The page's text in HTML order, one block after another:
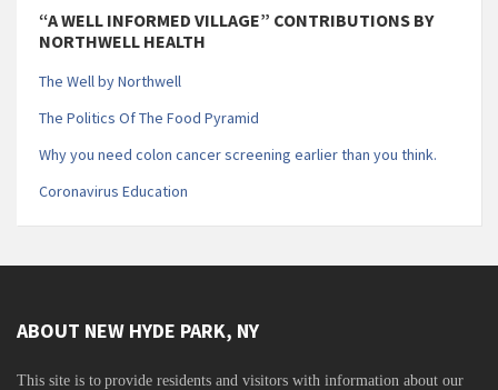
“A WELL INFORMED VILLAGE” CONTRIBUTIONS BY
NORTHWELL HEALTH
The Well by Northwell
The Politics Of The Food Pyramid
Why you need colon cancer screening earlier than you think.
Coronavirus Education
ABOUT NEW HYDE PARK, NY
This site is to provide residents and visitors with information about our